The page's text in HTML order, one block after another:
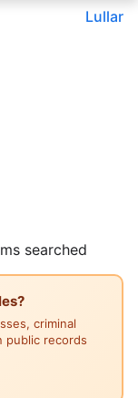
Lullar
searched
criminal
public records